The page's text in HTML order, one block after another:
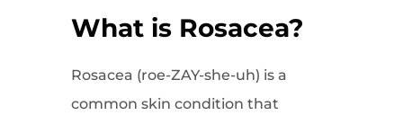
What is Rosacea?
Rosacea (roe-ZAY-she-uh) is a
common skin condition that